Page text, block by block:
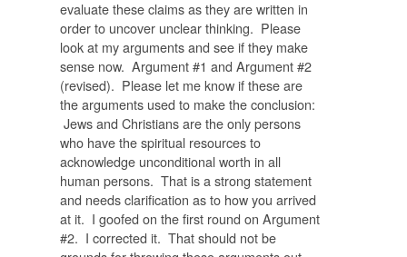
evaluate these claims as they are written in
order to uncover unclear thinking. Please
look at my arguments and see if they make
sense now. Argument #1 and Argument #2
(revised). Please let me know if these are
the arguments used to make the conclusion:
Jews and Christians are the only persons
who have the spiritual resources to
acknowledge unconditional worth in all
human persons. That is a strong statement
and needs clarification as to how you arrived
at it. I goofed on the first round on Argument
#2. I corrected it. That should not be